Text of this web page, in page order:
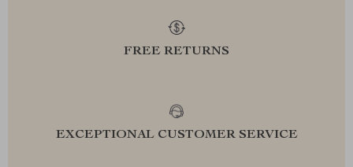
FREE RETURNS
EXCEPTIONAL CUSTOMER SERVICE